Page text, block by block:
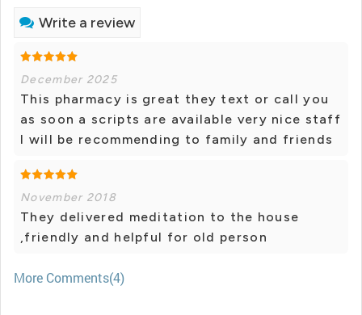
Write a review
December 2025
This pharmacy is great they text or call you
as soon a scripts are available very nice staff
I will be recommending to family and friends
November 2018
They delivered meditation to the house
,friendly and helpful for old person
More Comments(4)